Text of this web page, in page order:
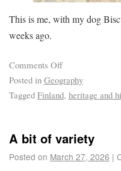
This is me, with my dog
weeks ago.
Comments Off
Posted in Geography
Tagged Finland, heritage and
A bit of variety
Posted on March 27, 2026 |